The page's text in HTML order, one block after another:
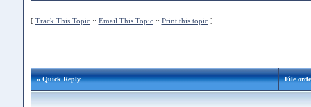
[ Track This Topic:: Email This Topic:: Print this topic]
» Quick Reply File